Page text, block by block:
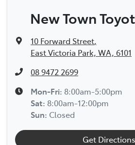
New Town
10 Forward Street,
East Victoria Park, WA, 6101
08 9472 2699
Mon-Fri: 8:00am-5:00pm
Sat: 8:00am-12:00pm
Sun: Closed
Get Directions